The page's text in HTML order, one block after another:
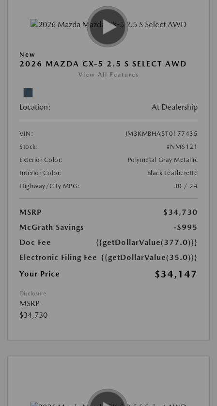
New
2026 MAZDA CX-5 2.5 S SELECT AWD
View All Features
Location: At Dealership
VIN:
JM3KMBHA5T0177435
Stock:
#NM6121
Exterior Color:
Polymetal Gray Metallic
Interior Color:
Black Leatherette
Highway/City MPG:
30 / 24
MSRP
$34,730
McGrath Savings
-$995
Doc Fee
{{getDollarValue(377.0)}}
Electronic Filing Fee {{getDollarValue(35.0)}}
Your Price
$34,147
Disclosure
MSRP
$34,730